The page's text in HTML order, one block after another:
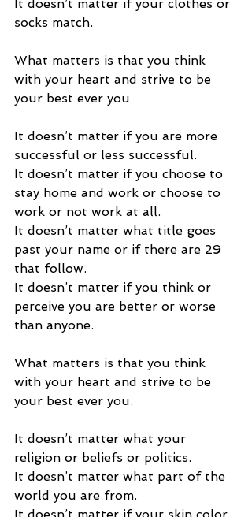
It doesn’t matter if your clothes or
socks match.
What matters is that you think
with your heart and strive to be
your best ever you
It doesn’t matter if you are more
successful or less successful.
It doesn’t matter if you choose to
stay home and work or choose to
work or not work at all.
It doesn’t matter what title goes
past your name or if there are 29
that follow.
It doesn’t matter if you think or
perceive you are better or worse
than anyone.
What matters is that you think
with your heart and strive to be
your best ever you.
It doesn’t matter what your
religion or beliefs or politics.
It doesn’t matter what part of the
world you are from.